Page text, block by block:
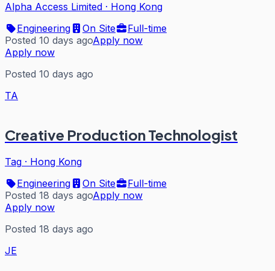
Alpha Access Limited · Hong Kong
Engineering
On Site
Full-time
Posted 10 days agoApply now
Apply now
Posted 10 days ago
TA
Creative Production Technologist
Tag · Hong Kong
Engineering
On Site
Full-time
Posted 18 days agoApply now
Apply now
Posted 18 days ago
JE